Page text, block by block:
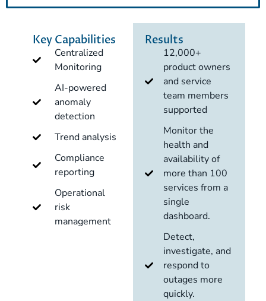
Key Capabilities
Centralized
Monitoring
AI-powered
anomaly
detection
Trend analysis
Compliance
reporting
Operational
risk
management
Results
12,000+
product owners
and service
team members
supported
Monitor the
health and
availability of
more than 100
services from a
single
dashboard.
Detect,
investigate, and
respond to
outages more
quickly.